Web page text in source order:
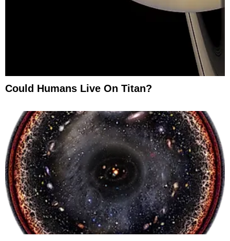
Could Humans Live On Titan?